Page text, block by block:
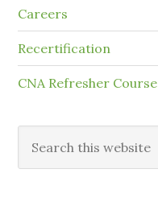
Careers
Recertification
CNA Refresher Course